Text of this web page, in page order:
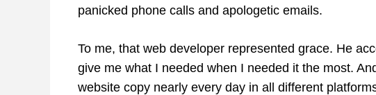
panicked phone calls and apologetic emails.
To me, that web developer represented grace. He
give me what I needed when I needed it the most.
website copy nearly every day in all different